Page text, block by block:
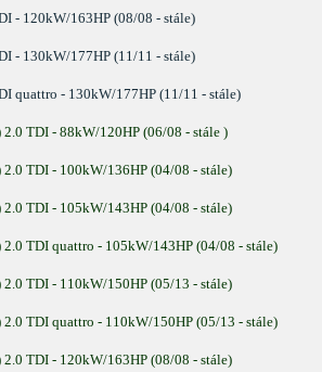
- 120kW/163HP (08/08 - stále)
- 130kW/177HP (11/11 - stále)
quattro - 130kW/177HP (11/11 - stále)
TDI - 88kW/120HP (06/08 - stále )
TDI - 100kW/136HP (04/08 - stále)
TDI - 105kW/143HP (04/08 - stále)
TDI quattro - 105kW/143HP (04/08 - stále)
TDI - 110kW/150HP (05/13 - stále)
TDI quattro - 110kW/150HP (05/13 - stále)
TDI - 120kW/163HP (08/08 - stále)